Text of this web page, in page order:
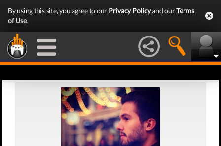
By using this site, you agree to our Privacy Policyand ourTerms
of Use.